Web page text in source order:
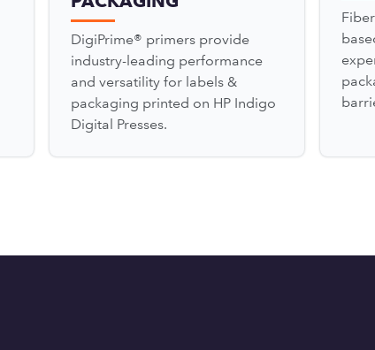
DigiPrime® primers provide
industry-leading performance
and versatility for labels &
packaging printed on HP Indigo
Digital Presses.